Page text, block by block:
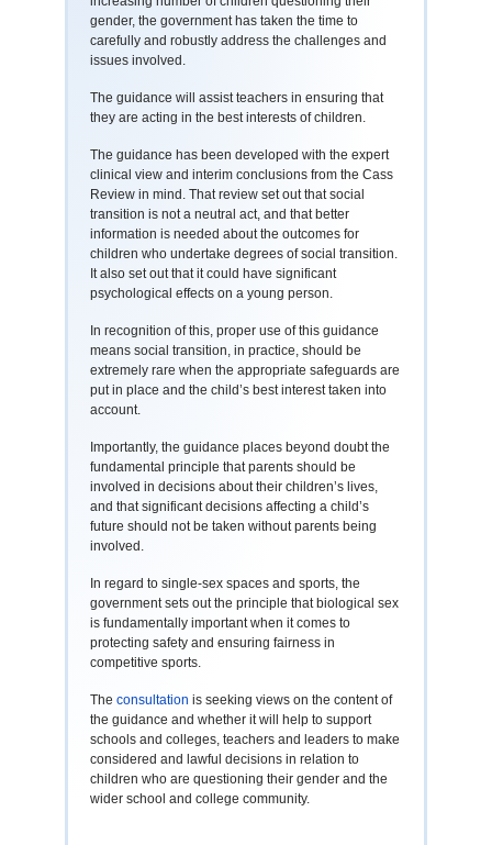
gender, the government has taken the time to
carefully and robustly address the challenges and
issues involved.
The guidance will assist teachers in ensuring that
they are acting in the best interests of children.
The guidance has been developed with the expert
clinical view and interim conclusions from the Cass
Review in mind. That review set out that social
transition is not a neutral act, and that better
information is needed about the outcomes for
children who undertake degrees of social transition.
It also set out that it could have significant
psychological effects on a young person.
In recognition of this, proper use of this guidance
means social transition, in practice, should be
extremely rare when the appropriate safeguards are
put in place and the child’s best interest taken into
account.
Importantly, the guidance places beyond doubt the
fundamental principle that parents should be
involved in decisions about their children’s lives,
and that significant decisions affecting a child’s
future should not be taken without parents being
involved.
In regard to single-sex spaces and sports, the
government sets out the principle that biological sex
is fundamentally important when it comes to
protecting safety and ensuring fairness in
competitive sports.
The consultation is seeking views on the content of
the guidance and whether it will help to support
schools and colleges, teachers and leaders to make
considered and lawful decisions in relation to
children who are questioning their gender and the
wider school and college community.